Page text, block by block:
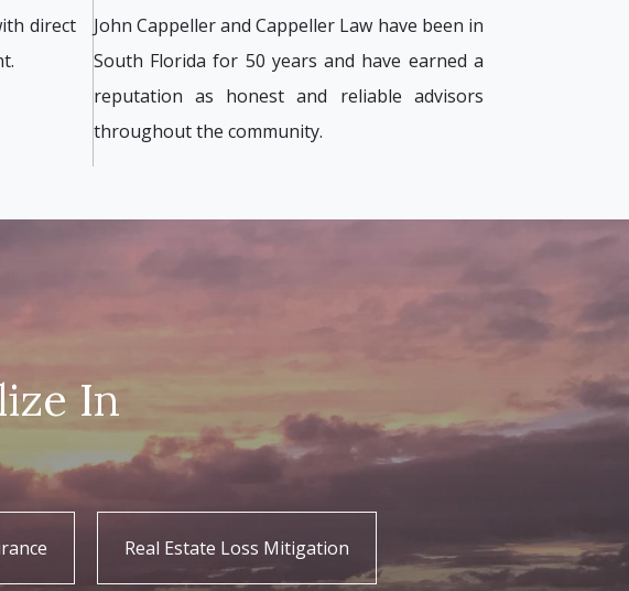
direct
John Cappeller and Cappeller Law have been in
South Florida for 50 years and have earned a
reputation as honest and reliable advisors
throughout the community.
In
Real Estate Loss Mitigation